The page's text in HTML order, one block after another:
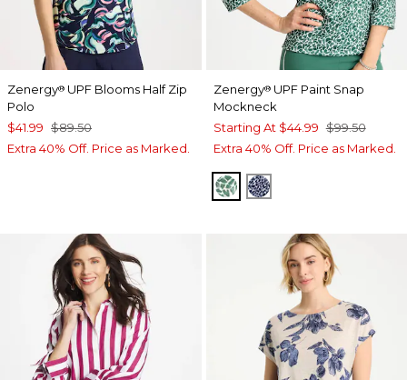
Zenergy® UPF Blooms Half Zip
Polo
$41.99 $89.50
Extra 40% Off. Price as Marked.
Zenergy®UPF Paint Snap
Mockneck
Starting At $44.99 $99.50
Extra 40% Off. Price as Marked.
WATER LILY GREEN
PASSPORT BLUE